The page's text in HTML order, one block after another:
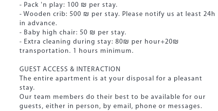
- Pack 'n play: 100 ₪ per stay.
- Wooden crib: 500 ₪ per stay. Please notify us at least 24h
in advance.
- Baby high chair: 50 ₪ per stay.
- Extra cleaning during stay: 80₪ per hour+20₪
transportation. 1 hours minimum.
GUEST ACCESS & INTERACTION
The entire apartment is at your disposal for a pleasant
stay.
Our team members do their best to be available for our
guests, either in person, by email, phone or messages.